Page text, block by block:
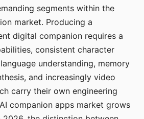
segments within the
market. Producing a
digital companion requires a
consistent character
understanding, memory
and increasingly video
carry their own engineering
companion apps market grows